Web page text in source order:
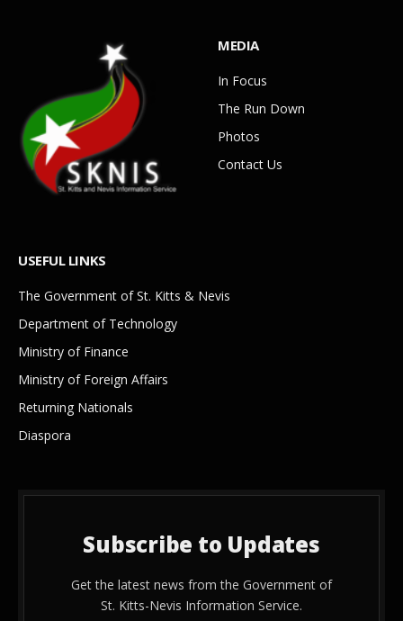
MEDIA
In Focus
The Run Down
Photos
Contact Us
USEFUL LINKS
The Government of St. Kitts & Nevis
Department of Technology
Ministry of Finance
Ministry of Foreign Affairs
Returning Nationals
Diaspora
Subscribe to Updates
Get the latest news from the Government of
St. Kitts-Nevis Information Service.